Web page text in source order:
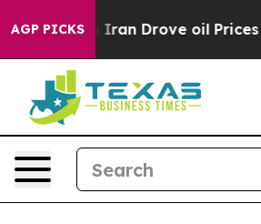
AGP PICKS
Drove oil Prices Higher, Trump